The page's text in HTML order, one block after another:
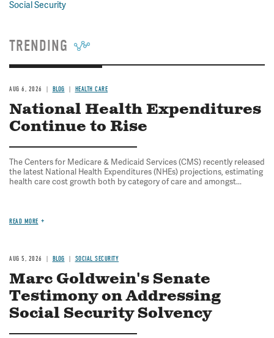
Social Security
TRENDING
AUG 6, 2026 BLOG HEALTH CARE
National Health Expenditures
Continue to Rise
The Centers for Medicare & Medicaid Services (CMS) recently released
the latest National Health Expenditures (NHEs) projections, estimating
health care cost growth both by category of care and amongst...
READ MORE
AUG 5, 2026 BLOG SOCIAL SECURITY
Marc Goldwein's Senate
Testimony on Addressing
Social Security Solvency